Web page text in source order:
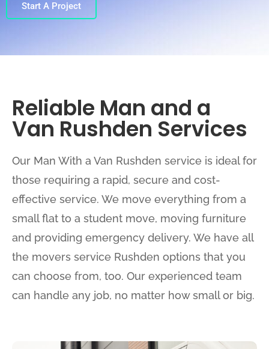
Start A Project
Reliable Man and a
Van Rushden Services
Our Man With a Van Rushden service is ideal for
those requiring a rapid, secure and cost-
effective service. We move everything from a
small flat to a student move, moving furniture
and providing emergency delivery. We have all
the movers service Rushden options that you
can choose from, too. Our experienced team
can handle any job, no matter how small or big.